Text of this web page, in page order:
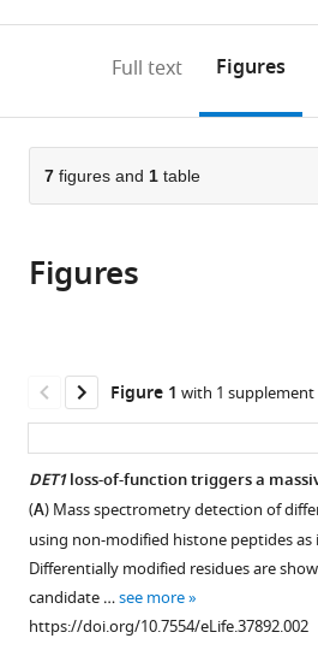
or
parts
of
the
in
various
to
open
citations
manager
services)
Cite
this
(links
to
citations
from
article
in
formats
compatible
reference
Amr
Rougée
Clara
Bourbousse
Stephanie
Drevensek
Sandra
Fonseca
Elisa
Iniesto
Ouardia
annotations
page).
Full text Figures
7 figures and 1 table
Figures
Figure 1 with 1 supplement
DET1loss-of-function triggers a
(A) Mass spectrometry detection of
using non-modified histone peptides as
Differentially modified residues are
candidate …see more
https://doi.org/10.7554/eLife.37892.002